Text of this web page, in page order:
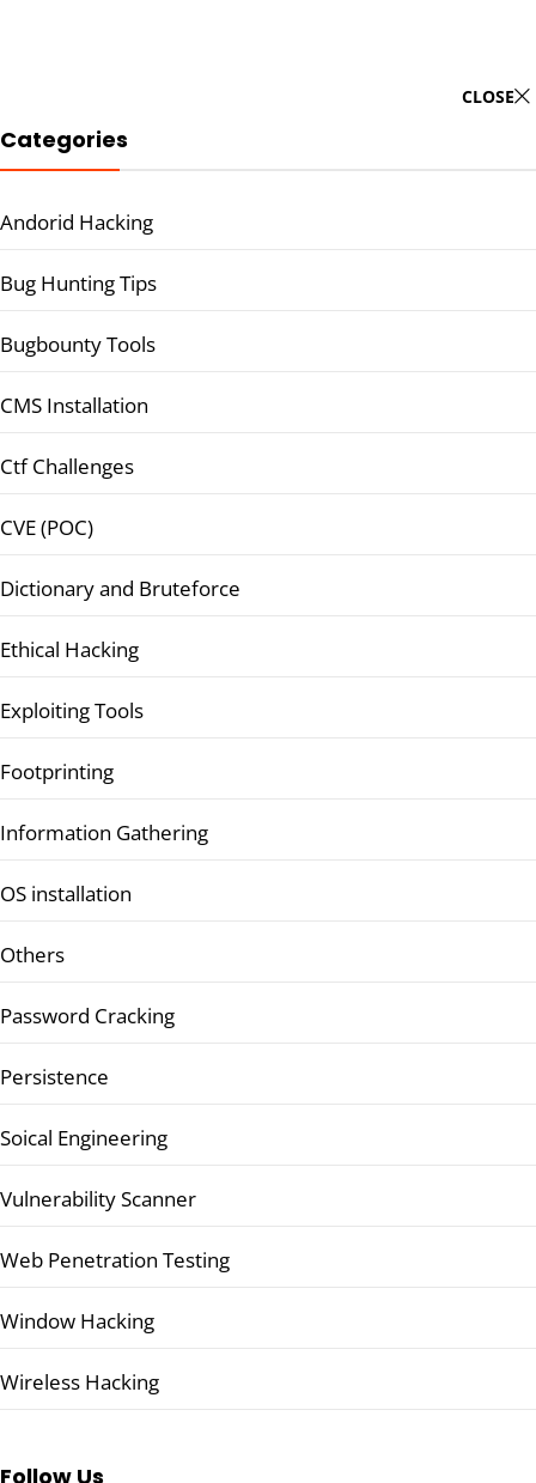
CLOSE
Categories
Andorid Hacking
Bug Hunting Tips
Bugbounty Tools
CMS Installation
Ctf Challenges
CVE (POC)
Dictionary and Bruteforce
Ethical Hacking
Exploiting Tools
Footprinting
Information Gathering
OS installation
Others
Password Cracking
Persistence
Soical Engineering
Vulnerability Scanner
Web Penetration Testing
Window Hacking
Wireless Hacking
Follow Us